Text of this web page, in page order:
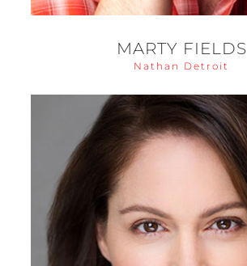
MARTY FIELDS
Nathan Detroit